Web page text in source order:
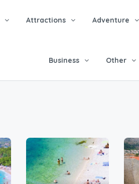
Attractions Adventure
Business Other